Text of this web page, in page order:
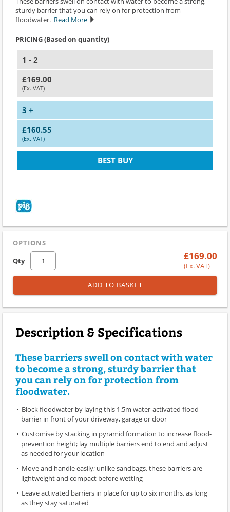
sturdy barrier that you can rely on for protection from
floodwater. Read More
PRICING (Based on quantity)
1 - 2
£169.00
(Ex. VAT)
3 +
£160.55
(Ex. VAT)
BEST BUY
OPTIONS
Qty
£169.00
(Ex. VAT)
ADD TO BASKET
Description & Specifications
These barriers swell on contact with water
to become a strong, sturdy barrier that
you can rely on for protection from
floodwater.
Block floodwater by laying this 1.5m water-activated flood
barrier in front of your driveway, garage or door
Customise by stacking in pyramid formation to increase flood-
prevention height; lay multiple barriers end to end and adjust
as needed for your location
Move and handle easily; unlike sandbags, these barriers are
lightweight and compact before wetting
Leave activated barriers in place for up to six months, as long
as they stay saturated